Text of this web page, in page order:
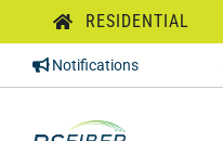
to
content
RESIDENTIAL
Notifications